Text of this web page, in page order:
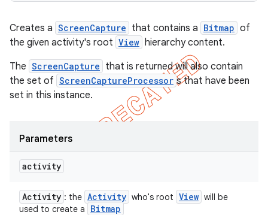
Creates a ScreenCapture that contains a Bitmap of
the given activity's root View hierarchy content.
The ScreenCapture that is returned will also contain
the set of ScreenCaptureProcessor s that have been
set in this instance.
Parameters
activity
Activity : the Activity who's root View will be
used to create a
Bitmap